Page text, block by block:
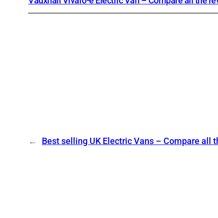
← Best selling UK Electric Vans – Compare all